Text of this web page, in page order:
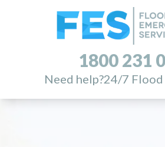
1800 231
Need help?24/7 Flood